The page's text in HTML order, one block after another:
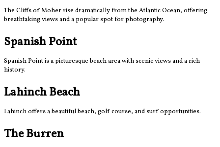
The Cliffs of Moher rise dramatically from the Atlantic Ocean, offering
breathtaking views and a popular spot for photography.
Spanish Point
Spanish Point is a picturesque beach area with scenic views and a rich
history.
Lahinch Beach
Lahinch offers a beautiful beach, golf course, and surf opportunities.
The Burren